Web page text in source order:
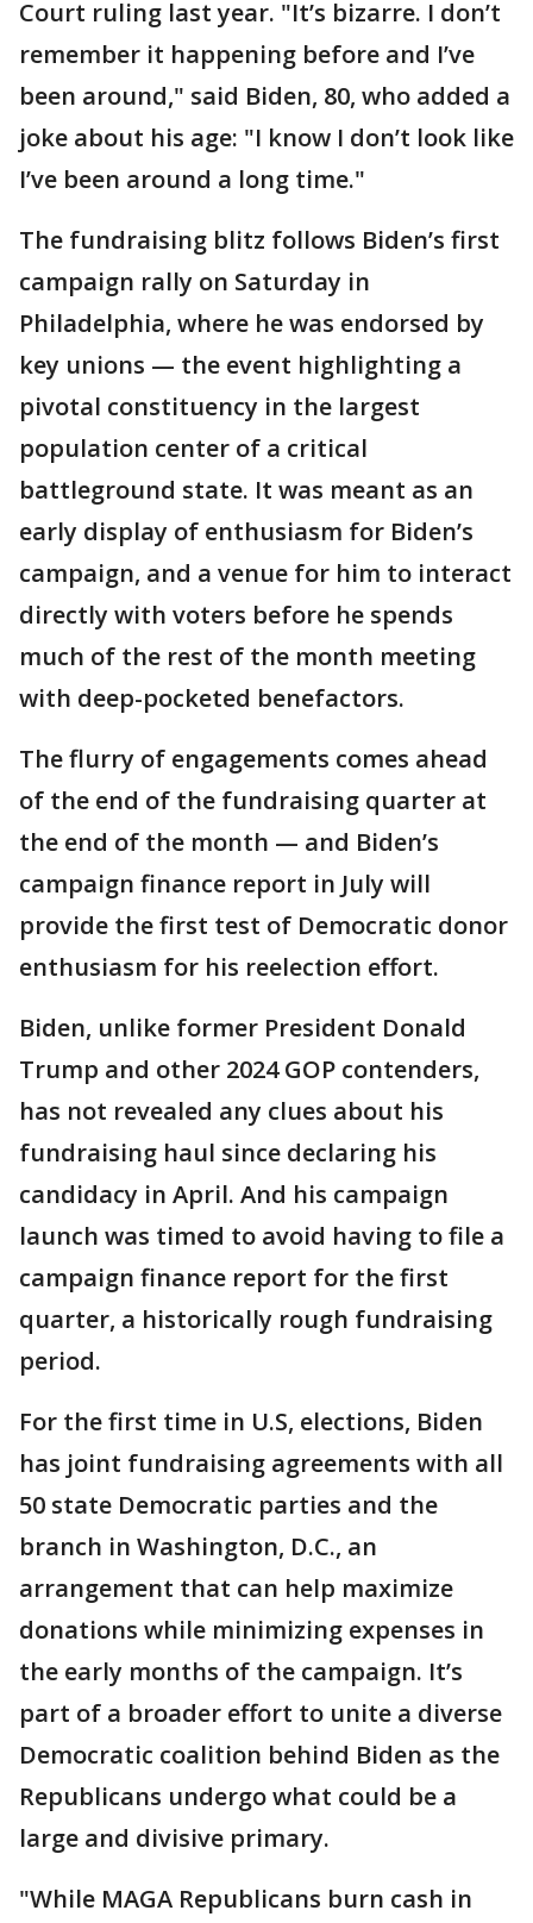
Court ruling last year. "It’s bizarre. I don’t
remember it happening before and I’ve
been around," said Biden, 80, who added a
joke about his age: "I know I don’t look like
I’ve been around a long time."
The fundraising blitz follows Biden’s first
campaign rally on Saturday in
Philadelphia, where he was endorsed by
key unions — the event highlighting a
pivotal constituency in the largest
population center of a critical
battleground state. It was meant as an
early display of enthusiasm for Biden’s
campaign, and a venue for him to interact
directly with voters before he spends
much of the rest of the month meeting
with deep-pocketed benefactors.
The flurry of engagements comes ahead
of the end of the fundraising quarter at
the end of the month — and Biden’s
campaign finance report in July will
provide the first test of Democratic donor
enthusiasm for his reelection effort.
Biden, unlike former President Donald
Trump and other 2024 GOP contenders,
has not revealed any clues about his
fundraising haul since declaring his
candidacy in April. And his campaign
launch was timed to avoid having to file a
campaign finance report for the first
quarter, a historically rough fundraising
period.
For the first time in U.S, elections, Biden
has joint fundraising agreements with all
50 state Democratic parties and the
branch in Washington, D.C., an
arrangement that can help maximize
donations while minimizing expenses in
the early months of the campaign. It’s
part of a broader effort to unite a diverse
Democratic coalition behind Biden as the
Republicans undergo what could be a
large and divisive primary.
"While MAGA Republicans burn cash in